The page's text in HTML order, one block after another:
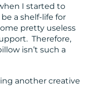
I started to
a shelf-life for
pretty useless
Therefore,
isn’t such a
another creative